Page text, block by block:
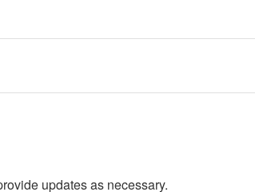
updates as necessary.